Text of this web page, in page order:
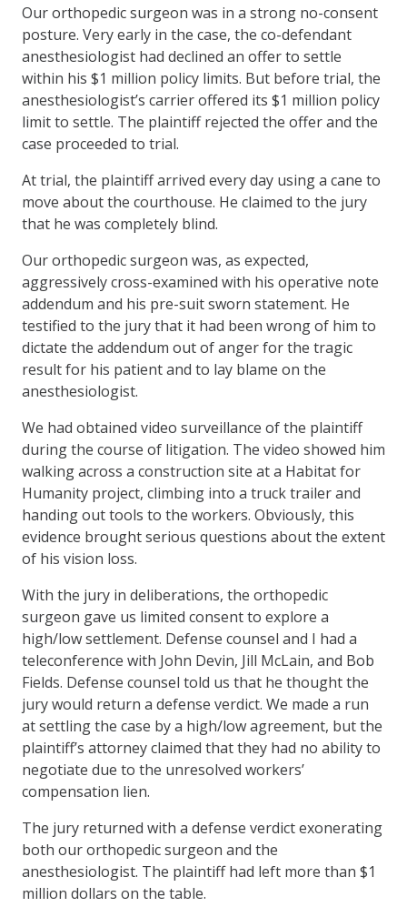
Our orthopedic surgeon was in a strong no-consent
posture. Very early in the case, the co-defendant
anesthesiologist had declined an offer to settle
within his $1 million policy limits. But before trial, the
anesthesiologist’s carrier offered its $1 million policy
limit to settle. The plaintiff rejected the offer and the
case proceeded to trial.
At trial, the plaintiff arrived every day using a cane to
move about the courthouse. He claimed to the jury
that he was completely blind.
Our orthopedic surgeon was, as expected,
aggressively cross-examined with his operative note
addendum and his pre-suit sworn statement. He
testified to the jury that it had been wrong of him to
dictate the addendum out of anger for the tragic
result for his patient and to lay blame on the
anesthesiologist.
We had obtained video surveillance of the plaintiff
during the course of litigation. The video showed him
walking across a construction site at a Habitat for
Humanity project, climbing into a truck trailer and
handing out tools to the workers. Obviously, this
evidence brought serious questions about the extent
of his vision loss.
With the jury in deliberations, the orthopedic
surgeon gave us limited consent to explore a
high/low settlement. Defense counsel and I had a
teleconference with John Devin, Jill McLain, and Bob
Fields. Defense counsel told us that he thought the
jury would return a defense verdict. We made a run
at settling the case by a high/low agreement, but the
plaintiff’s attorney claimed that they had no ability to
negotiate due to the unresolved workers’
compensation lien.
The jury returned with a defense verdict exonerating
both our orthopedic surgeon and the
anesthesiologist. The plaintiff had left more than $1
million dollars on the table.